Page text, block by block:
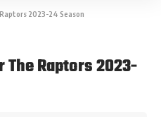
2023-24 Season
Raptors 2023-